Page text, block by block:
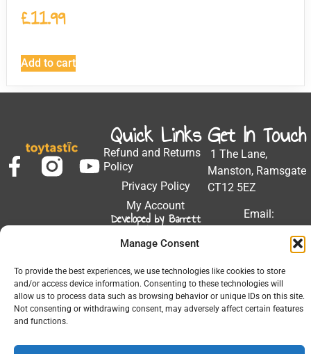
Manage Consent
To provide the best experiences, we use technologies like cookies to store
and/or access device information. Consenting to these technologies will
allow us to process data such as browsing behavior or unique IDs on this site.
Not consenting or withdrawing consent, may adversely affect certain features
and functions.
£11.99
Add to cart
Quick Links
Refund and Returns
Policy
Privacy Policy
My Account
Developed by Barrett
Solutions
Get In Touch
1 The Lane,
Manston, Ramsgate
CT12 5EZ
Email:
Phone: 01843
604448
Hours: Mon-Fri
9:00AM - 5:00PM